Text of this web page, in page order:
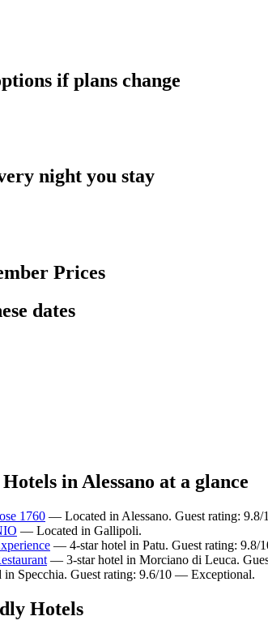
if plans change
night you stay
Prices
dates
in Alessano at a glance
1760 — Located in Alessano. Guest rating:
— Located in Gallipoli.
— 4-star hotel in Patu. Guest rating: 9.8/
— 3-star hotel in Morciano di Leuca.
Specchia. Guest rating: 9.6/10 — Exceptional.
Hotels